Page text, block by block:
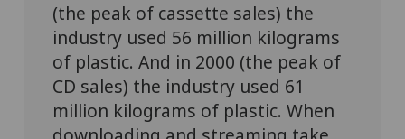
(the peak of cassette sales) the
industry used 56 million kilograms
of plastic. And in 2000 (the peak of
CD sales) the industry used 61
million kilograms of plastic. When